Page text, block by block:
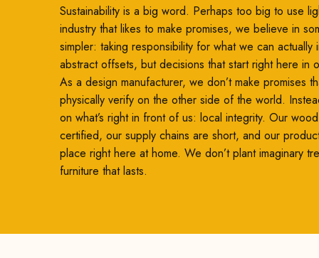
Sustainability is a big word. Perhaps too big to use
industry that likes to make promises, we believe in
simpler: taking responsibility for what we can
abstract offsets, but decisions that start right here in
As a design manufacturer, we don’t make promises
physically verify on the other side of the world.
on what’s right in front of us: local integrity. Our
certified, our supply chains are short, and our
place right here at home. We don’t plant imaginary
furniture that lasts.